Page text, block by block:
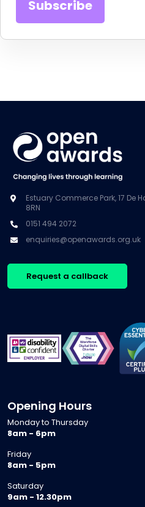
Estuary Commerce Park, 17 De
8RN
0151 494 2072
enquiries@openawards.org.uk
Request a callback
Opening Hours
Monday to Thursday
8am - 6pm
Friday
8am - 5pm
Saturday
9am - 12.30pm